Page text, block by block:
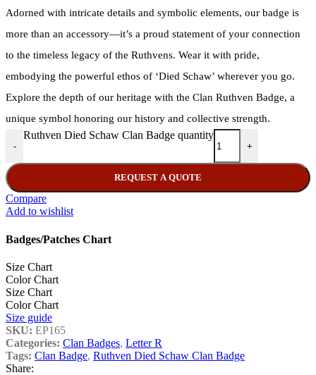
Adorned with intricate details and symbolic elements, our badge is
more than an accessory—it’s a proud statement of your connection
to the timeless legacy of the Ruthvens. Wear it with pride,
embodying the powerful ethos of ‘Died Schaw’ wherever you go.
Explore the depth of our heritage with the Clan Ruthven Badge, a
unique symbol honoring our history and collective strength.
-
Ruthven Died Schaw Clan Badge quantity
+
REQUEST A QUOTE
Compare
Add to wishlist
Badges/Patches Chart
Size Chart
Color Chart
Size Chart
Color Chart
Size guide
SKU: EP165
Categories: Clan Badges, Letter R
Tags: Clan Badge, Ruthven Died Schaw Clan Badge
Share: